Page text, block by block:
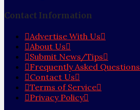
Contact Information
Advertise With Us
About Us
Submit News/Tips
Frequently Asked Questions
Contact Us
Terms of Service
Privacy Policy